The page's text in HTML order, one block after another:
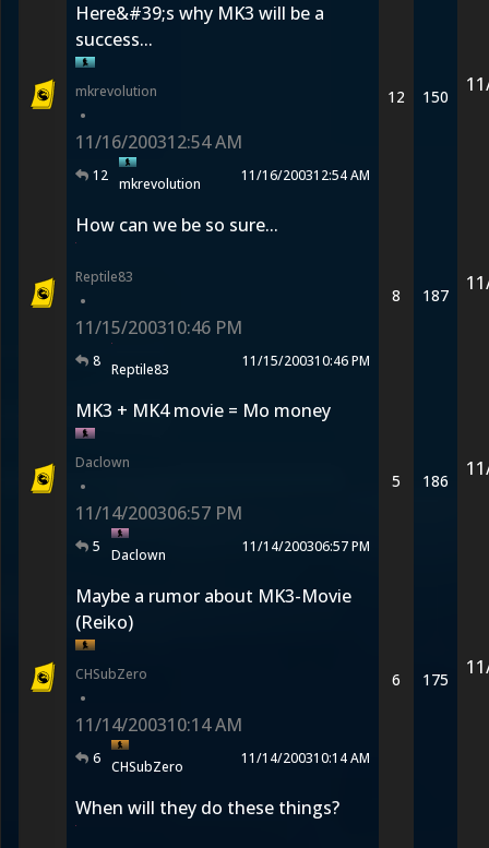
Here&#39;s why MK3 will be a
success...
mkrevolution
•
11/16/200312:54 AM
12 mkrevolution 11/16/200312:54 AM
12 150
How can we be so sure...
Reptile83
•
11/15/200310:46 PM
8 Reptile83 11/15/200310:46 PM
8 187
MK3 + MK4 movie = Mo money
Daclown
•
11/14/200306:57 PM
5 Daclown 11/14/200306:57 PM
5 186
Maybe a rumor about MK3-Movie
(Reiko)
CHSubZero
•
11/14/200310:14 AM
6 CHSubZero 11/14/200310:14 AM
6 175
When will they do these things?